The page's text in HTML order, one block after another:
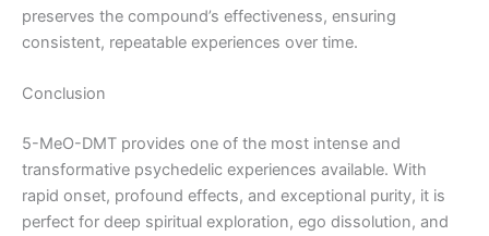
preserves the compound’s effectiveness, ensuring
consistent, repeatable experiences over time.
Conclusion
5-MeO-DMT provides one of the most intense and
transformative psychedelic experiences available. With
rapid onset, profound effects, and exceptional purity, it is
perfect for deep spiritual exploration, ego dissolution, and